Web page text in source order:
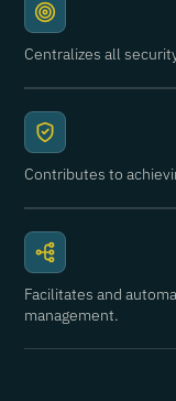
Centralizes all
Contributes to
Facilitates and
management.